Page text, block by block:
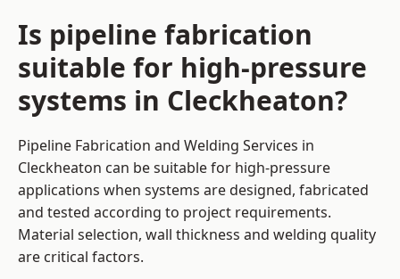
Is pipeline fabrication
suitable for high-pressure
systems in Cleckheaton?
Pipeline Fabrication and Welding Services in
Cleckheaton can be suitable for high-pressure
applications when systems are designed, fabricated
and tested according to project requirements.
Material selection, wall thickness and welding quality
are critical factors.